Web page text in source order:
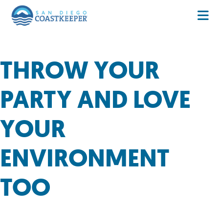
THROW YOUR
PARTY AND LOVE
YOUR
ENVIRONMENT
TOO